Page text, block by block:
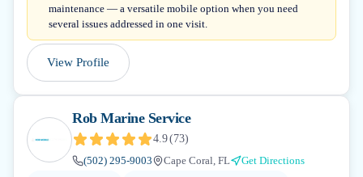
maintenance — a versatile mobile option when you need
several issues addressed in one visit.
View Profile
Rob Marine Service
4.9(73)
(502) 295-9003
Cape Coral, FL
Get Directions